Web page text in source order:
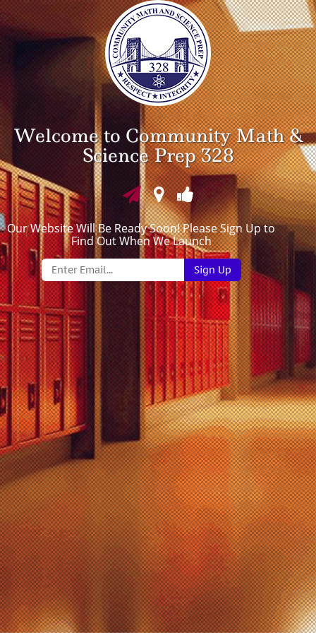
Welcome to Community Math &
Science Prep 328
Our Website Will Be Ready Soon! Please Sign Up to
Find Out When We Launch